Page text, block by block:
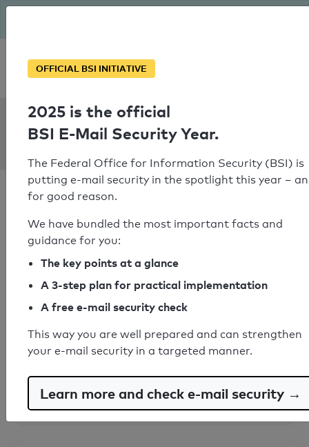
Personal SPF consultation
SPF Check:
merzobjekt.de
SPF check passed
Your SPF record check result
SPF record found
Syntax check: 0 errors
OFFICIAL BSI INITIATIVE
2025 is the official
BSI E-Mail Security Year.
The Federal Office for Information Security (BSI) is
putting e-mail security in the spotlight this year –
for good reason.
We have bundled the most important facts and
guidance for you:
The key points at a glance
A 3-step plan for practical implementation
A free e-mail security check
This way you are well prepared and can strengthen
your e-mail security in a targeted manner.
Learn more and check e-mail security →